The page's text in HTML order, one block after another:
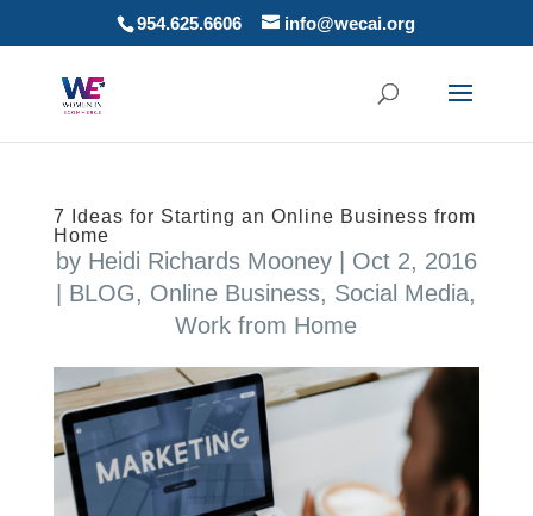
954.625.6606 info@wecai.org
7 Ideas for Starting an Online Business from
Home
by Heidi Richards Mooney| Oct 2, 2016
BLOG, Online Business, Social Media,
Work from Home